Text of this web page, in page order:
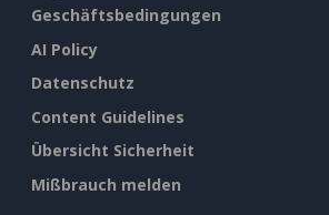
Geschäftsbedingungen
AI Policy
Datenschutz
Content Guidelines
Übersicht Sicherheit
Mißbrauch melden